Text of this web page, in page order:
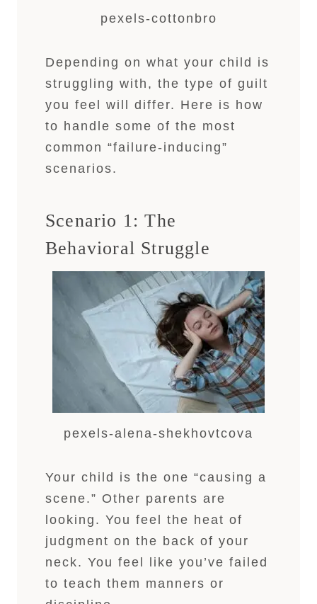
pexels-cottonbro
Depending on what your child is
struggling with, the type of guilt
you feel will differ. Here is how
to handle some of the most
common “failure-inducing”
scenarios.
Scenario 1: The
Behavioral Struggle
pexels-alena-shekhovtcova
Your child is the one “causing a
scene.” Other parents are
looking. You feel the heat of
judgment on the back of your
neck. You feel like you’ve failed
to teach them manners or